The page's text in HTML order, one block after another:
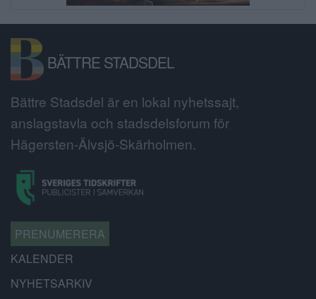
BÄTTRE STADSDEL
Bättre Stadsdel är en lokal nyhetssajt,
anslagstavla och stadsdelsforum för
Hägersten-Älvsjö-Skärholmen.
PRENUMERERA
KALENDER
NYHETSARKIV